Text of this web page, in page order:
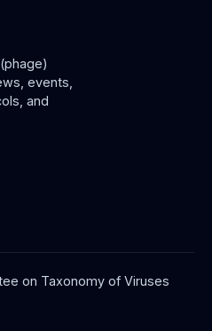
events,
and
on Taxonomy of Viruses